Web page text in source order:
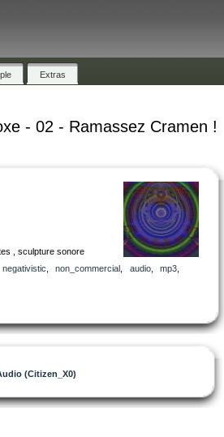
Extras
- 02 - Ramassez Cramen !
, sculpture sonore
negativistic non_commercial audio, mp3
(Citizen_X0)